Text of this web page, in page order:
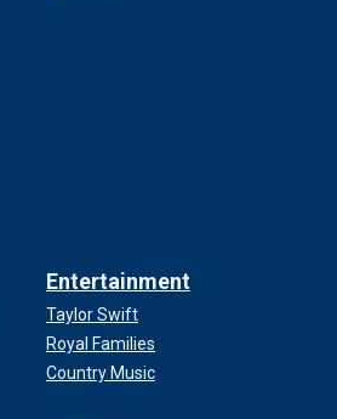
Entertainment
Taylor Swift
Royal Families
Country Music